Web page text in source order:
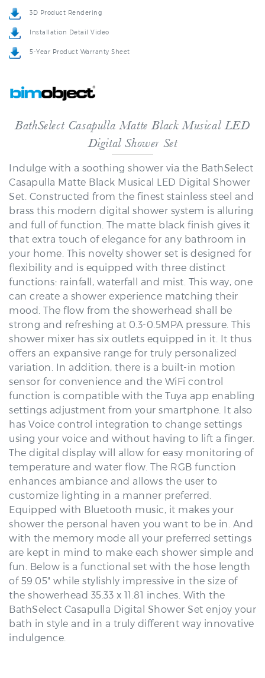
3D Product Rendering
Installation Detail Video
5-Year Product Warranty Sheet
BathSelect Casapulla Matte Black Musical LED
Digital Shower Set
Indulge with a soothing shower via the BathSelect
Casapulla Matte Black Musical LED Digital Shower
Set. Constructed from the finest stainless steel and
brass this modern digital shower system is alluring
and full of function. The matte black finish gives it
that extra touch of elegance for any bathroom in
your home. This novelty shower set is designed for
flexibility and is equipped with three distinct
functions: rainfall, waterfall and mist. This way, one
can create a shower experience matching their
mood. The flow from the showerhead shall be
strong and refreshing at 0.3-0.5MPA pressure. This
shower mixer has six outlets equipped in it. It thus
offers an expansive range for truly personalized
variation. In addition, there is a built-in motion
sensor for convenience and the WiFi control
function is compatible with the Tuya app enabling
settings adjustment from your smartphone. It also
has Voice control integration to change settings
using your voice and without having to lift a finger.
The digital display will allow for easy monitoring of
temperature and water flow. The RGB function
enhances ambiance and allows the user to
customize lighting in a manner preferred.
Equipped with Bluetooth music, it makes your
shower the personal haven you want to be in. And
with the memory mode all your preferred settings
are kept in mind to make each shower simple and
fun. Below is a functional set with the hose length
of 59.05" while stylishly impressive in the size of
the showerhead 35.33 x 11.81 inches. With the
BathSelect Casapulla Digital Shower Set enjoy your
bath in style and in a truly different way innovative
indulgence.